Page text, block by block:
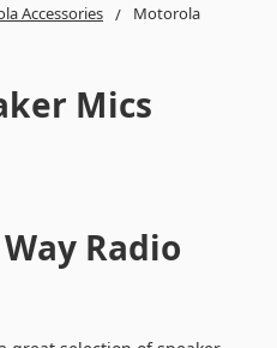
Accessories
Motorola
Mics
Radio